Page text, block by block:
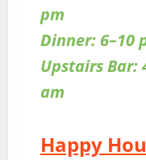
pm
Dinner: 6–10
UpstairsBar:
am
Happy